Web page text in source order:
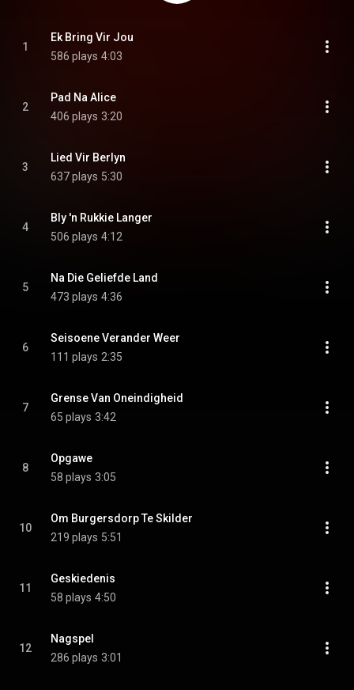
1
Ek Bring Vir Jou
586 plays 4:03
2
Pad Na Alice
406 plays 3:20
3
Lied Vir Berlyn
637 plays 5:30
4
Bly 'n Rukkie Langer
506 plays 4:12
5
Na Die Geliefde Land
473 plays 4:36
6
Seisoene Verander Weer
111 plays 2:35
7
Grense Van Oneindigheid
65 plays 3:42
8
Opgawe
58 plays 3:05
10
Om Burgersdorp Te Skilder
219 plays 5:51
11
Geskiedenis
58 plays 4:50
12
Nagspel
286 plays 3:01